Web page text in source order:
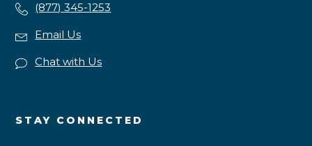
(877) 345-1253
Email Us
Chat with Us
STAY CONNECTED